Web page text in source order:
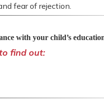
fear of rejection.
with your child’s
find out: